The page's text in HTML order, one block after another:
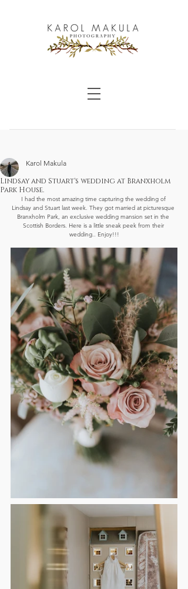
Lindsay and Stuart's wedding at Branxholm
Park House.
Karol Makula
I had the most amazing time capturing the wedding of
Lindsay and Stuart last week. They got married at picturesque
Branxholm Park, an exclusive wedding mansion set in the
Scottish Borders. Here is a little sneak peek from their
wedding.. Enjoy!!!